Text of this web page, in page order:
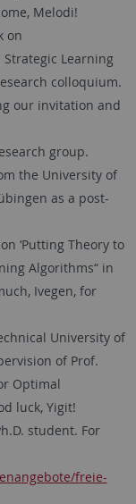
Melodi!
on
Learning
colloquium.
our invitation and
group.
the University of
as a post-
‘Putting Theory to
Algorithms“ in
Ivegen, for
University of
of Prof.
Optimal
luck, Yigit!
student. For
freie-